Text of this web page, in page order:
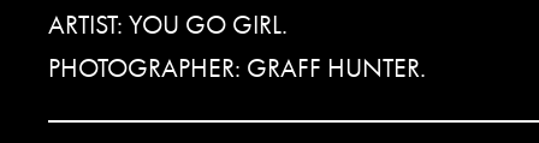
ARTIST: YOU GO GIRL.
PHOTOGRAPHER: GRAFF HUNTER.